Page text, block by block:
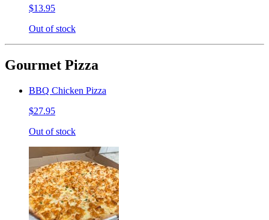
$13.95
Out of stock
Gourmet Pizza
BBQ Chicken Pizza
$27.95
Out of stock